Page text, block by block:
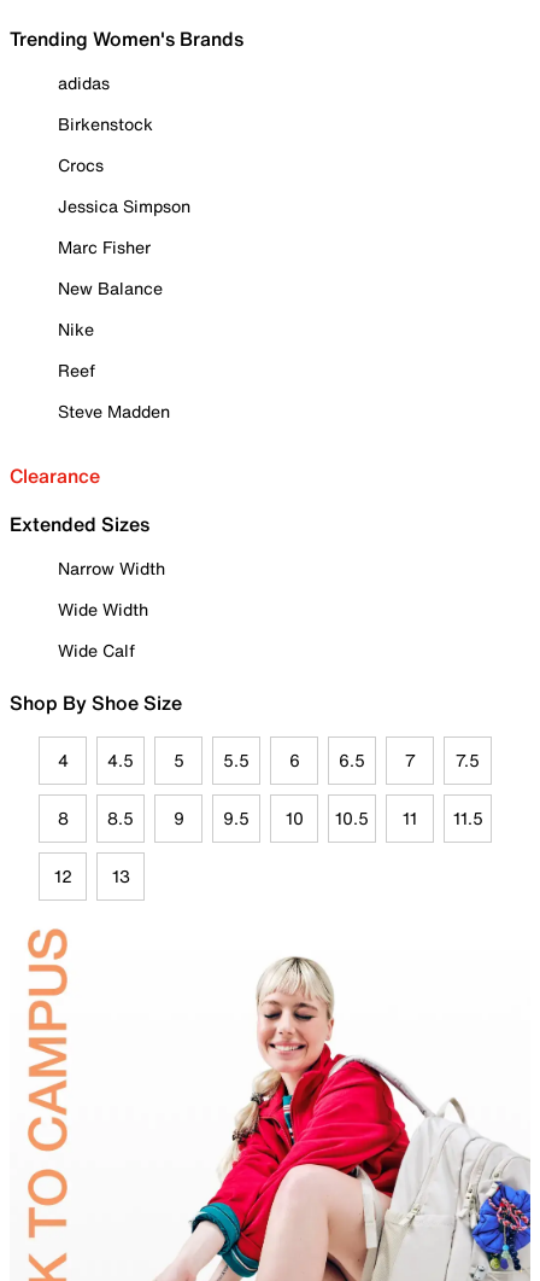
Trending Women's Brands
adidas
Birkenstock
Crocs
Jessica Simpson
Marc Fisher
New Balance
Nike
Reef
Steve Madden
Clearance
Extended Sizes
Narrow Width
Wide Width
Wide Calf
Shop By Shoe Size
4 4.5 5 5.5 6 6.5 7 7.5
8 8.5 9 9.5 10 10.5 11 11.5
12 13